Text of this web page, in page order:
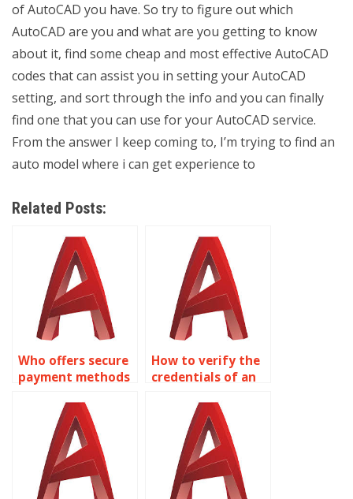
of AutoCAD you have. So try to figure out which
AutoCAD are you and what are you getting to know
about it, find some cheap and most effective AutoCAD
codes that can assist you in setting your AutoCAD
setting, and sort through the info and you can finally
find one that you can use for your AutoCAD service.
From the answer I keep coming to, I’m trying to find an
auto model where i can get experience to
Related Posts:
Who offers secure
payment methods
services?
How to verify the
credentials of an